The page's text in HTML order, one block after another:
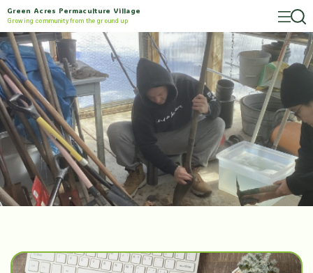
Green Acres Permaculture Village
Growing community from the ground up